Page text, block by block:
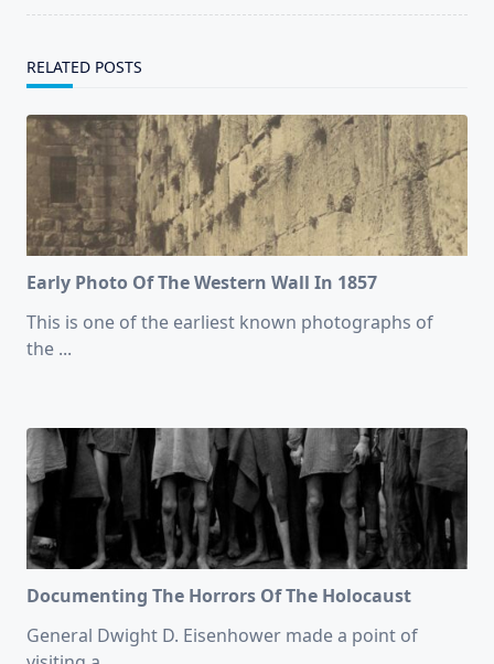
RELATED POSTS
Early Photo Of The Western Wall In 1857
This is one of the earliest known photographs of
the ...
Documenting The Horrors Of The Holocaust
General Dwight D. Eisenhower made a point of